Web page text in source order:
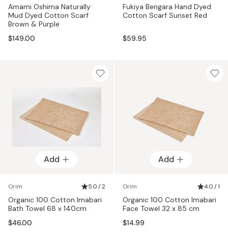
Amami Oshima Naturally
Mud Dyed Cotton Scarf
Brown & Purple
$149.00
Fukiya Bengara Hand Dyed
Cotton Scarf Sunset Red
$59.95
Add
Orim 5.0 / 2
Organic 100 Cotton Imabari
Bath Towel 68 x 140cm
$46.00
Add
Orim 4.0 / 1
Organic 100 Cotton Imabari
Face Towel 32 x 85 cm
$14.99